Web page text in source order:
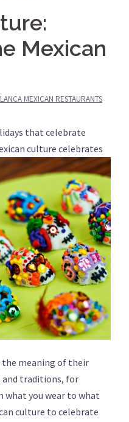
Mexican
MEXICAN RESTAURANTS
that celebrate
culture celebrates
the meaning of their
and traditions, for
what you wear to what
culture to celebrate